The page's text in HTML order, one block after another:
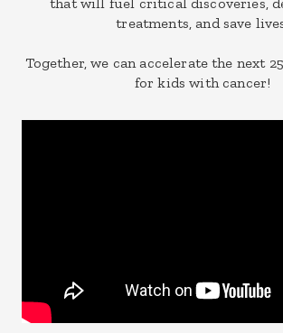
treatments, and save
Together, we can accelerate the next
for kids with cancer!